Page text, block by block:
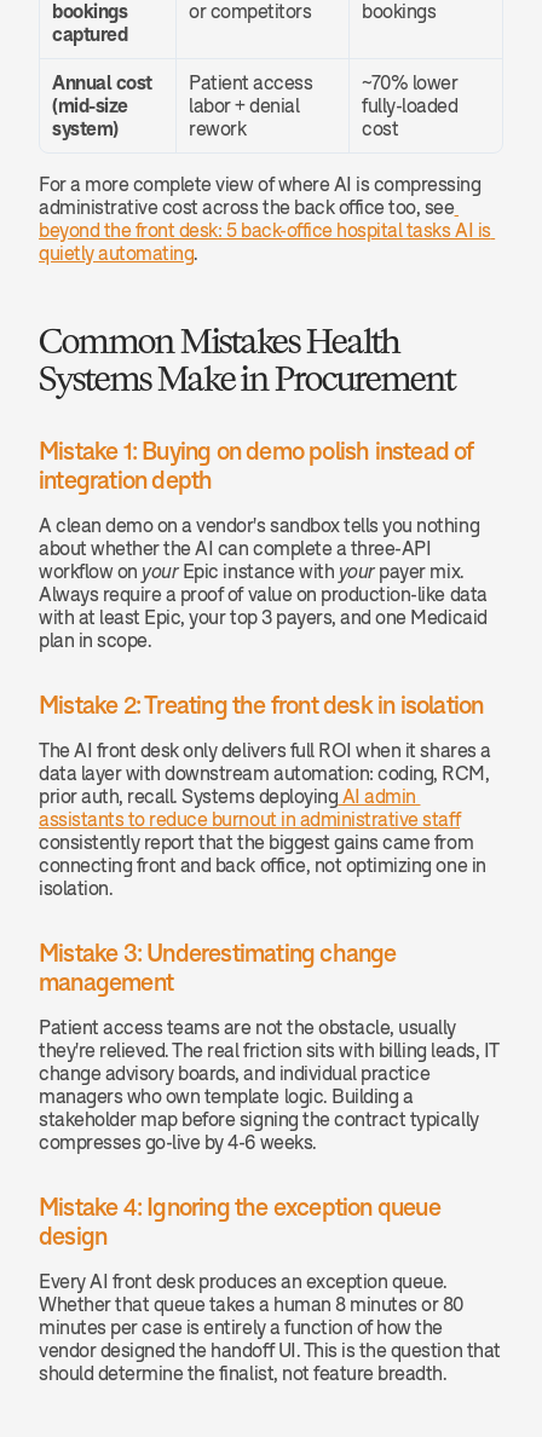
bookings
captured
or competitors bookings
Annual cost
(mid-size
system)
Patient access
labor + denial
rework
~70% lower
fully-loaded
cost
For a more complete view of where AI is compressing
administrative cost across the back office too, see
beyond the front desk: 5 back-office hospital tasks AI is
quietly automating.
Common Mistakes Health
Systems Make in Procurement
Mistake 1: Buying on demo polish instead of
integration depth
A clean demo on a vendor's sandbox tells you nothing
about whether the AI can complete a three-API
workflow on your Epic instance with your payer mix.
Always require a proof of value on production-like data
with at least Epic, your top 3 payers, and one Medicaid
plan in scope.
Mistake 2: Treating the front desk in isolation
The AI front desk only delivers full ROI when it shares a
data layer with downstream automation: coding, RCM,
prior auth, recall. Systems deploying AI admin
assistants to reduce burnout in administrative staff
consistently report that the biggest gains came from
connecting front and back office, not optimizing one in
isolation.
Mistake 3: Underestimating change
management
Patient access teams are not the obstacle, usually
they're relieved. The real friction sits with billing leads, IT
change advisory boards, and individual practice
managers who own template logic. Building a
stakeholder map before signing the contract typically
compresses go-live by 4-6 weeks.
Mistake 4: Ignoring the exception queue
design
Every AI front desk produces an exception queue.
Whether that queue takes a human 8 minutes or 80
minutes per case is entirely a function of how the
vendor designed the handoff UI. This is the question that
should determine the finalist, not feature breadth.